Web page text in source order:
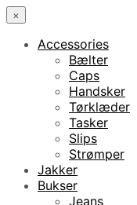
×
Accessories
Bælter
Caps
Handsker
Tørklæder
Tasker
Slips
Strømper
Jakker
Bukser
Jeans